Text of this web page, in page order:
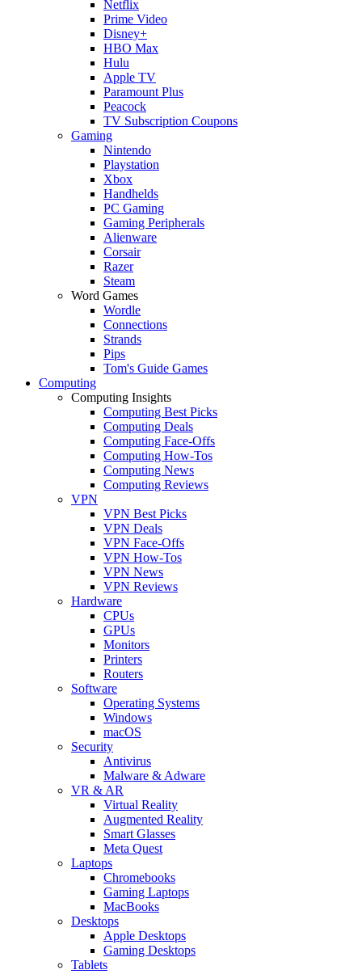
Netflix
Prime Video
Disney+
HBO Max
Hulu
Apple TV
Paramount Plus
Peacock
TV Subscription Coupons
Gaming
Nintendo
Playstation
Xbox
Handhelds
PC Gaming
Gaming Peripherals
Alienware
Corsair
Razer
Steam
Word Games
Wordle
Connections
Strands
Pips
Tom's Guide Games
Computing
Computing Insights
Computing Best Picks
Computing Deals
Computing Face-Offs
Computing How-Tos
Computing News
Computing Reviews
VPN
VPN Best Picks
VPN Deals
VPN Face-Offs
VPN How-Tos
VPN News
VPN Reviews
Hardware
CPUs
GPUs
Monitors
Printers
Routers
Software
Operating Systems
Windows
macOS
Security
Antivirus
Malware & Adware
VR & AR
Virtual Reality
Augmented Reality
Smart Glasses
Meta Quest
Laptops
Chromebooks
Gaming Laptops
MacBooks
Desktops
Apple Desktops
Gaming Desktops
Tablets